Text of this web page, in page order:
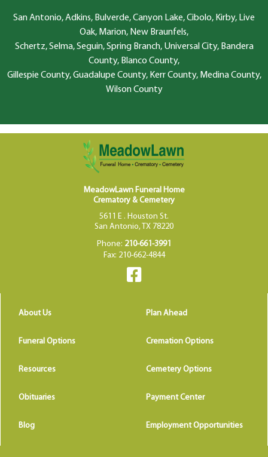
San Antonio, Adkins, Bulverde, Canyon Lake, Cibolo, Kirby, Live
Oak, Marion, New Braunfels,
Schertz, Selma, Seguin, Spring Branch, Universal City, Bandera
County, Blanco County,
Gillespie County, Guadalupe County, Kerr County, Medina County,
Wilson County
MeadowLawn Funeral Home
Crematory & Cemetery
5611 E . Houston St.
San Antonio, TX 78220
Phone: 210-661-3991
Fax: 210-662-4844
About Us Plan Ahead
Funeral Options Cremation Options
Resources Cemetery Options
Obituaries Payment Center
Blog Employment Opportunities